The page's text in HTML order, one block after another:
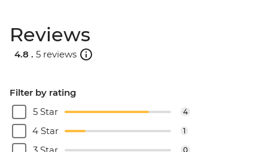
Santorini - Semi Private Sunset
Catamaran cruise & Dinner - EUR160
Reviews
4.8 . 5 reviews
Filter by rating
5 Star
4
4 Star 1
0